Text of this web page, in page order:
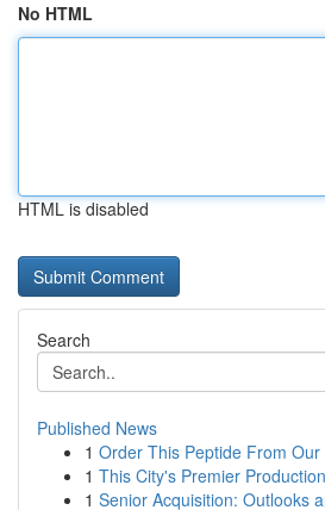
No HTML
HTML is disabled
Search
Published News
1 Order This Peptide From
1 This City's Premier
1 Senior Acquisition: Outlooks